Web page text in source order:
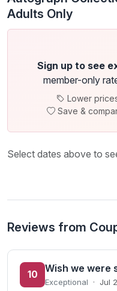
Adults Only
Sign up to see
member-only
Lower
Save &
Select dates above to
Reviews from
10
Wish we were
Exceptional · Jul